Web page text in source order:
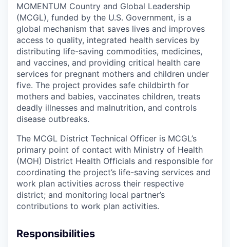
MOMENTUM Country and Global Leadership
(MCGL), funded by the U.S. Government, is a
global mechanism that saves lives and improves
access to quality, integrated health services by
distributing life-saving commodities, medicines,
and vaccines, and providing critical health care
services for pregnant mothers and children under
five. The project provides safe childbirth for
mothers and babies, vaccinates children, treats
deadly illnesses and malnutrition, and controls
disease outbreaks.
The MCGL District Technical Officer is MCGL’s
primary point of contact with Ministry of Health
(MOH) District Health Officials and responsible for
coordinating the project’s life-saving services and
work plan activities across their respective
district; and monitoring local partner’s
contributions to work plan activities.
Responsibilities